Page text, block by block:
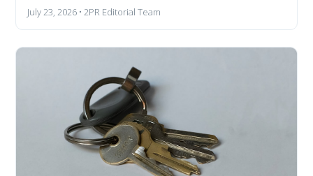
July 23, 2026 • 2PR Editorial Team